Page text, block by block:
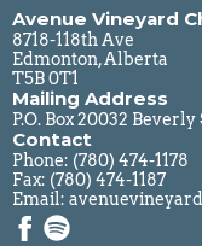
Avenue Vineyard
8718-118th Ave
Edmonton, Alberta
T5B 0T1
Mailing Address
P.O. Box 20032
Contact
Phone: (780) 474-1178
Fax: (780) 474-1187
Email: